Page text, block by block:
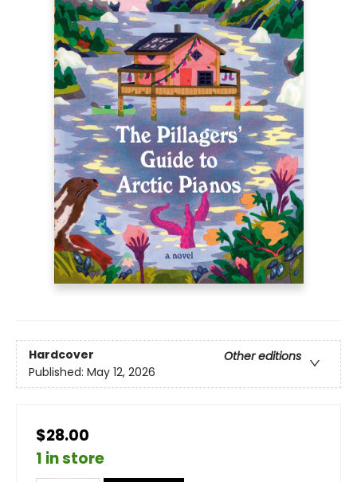
Hardcover
Other editions
Published: May 12, 2026
$28.00
1 in store